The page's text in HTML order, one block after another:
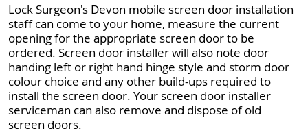
Lock Surgeon's Devon mobile screen door installation
staff can come to your home, measure the current
opening for the appropriate screen door to be
ordered. Screen door installer will also note door
handing left or right hand hinge style and storm door
colour choice and any other build-ups required to
install the screen door. Your screen door installer
serviceman can also remove and dispose of old
screen doors.